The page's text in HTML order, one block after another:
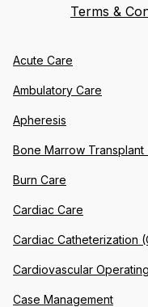
Terms &
Acute Care
Ambulatory Care
Apheresis
Bone Marrow Transplant
Burn Care
Cardiac Care
Cardiac Catheterization
Cardiovascular
Case Management